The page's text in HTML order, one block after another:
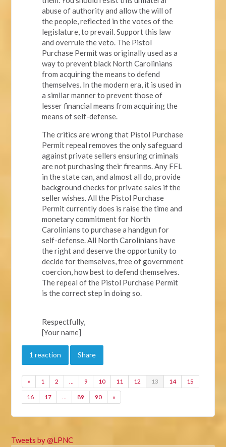
abuse of authority and allow the will of
the people, reflected in the votes of the
legislature, to prevail. Support this law
and overrule the veto. The Pistol
Purchase Permit was originally used as a
way to prevent black North Carolinians
from acquiring the means to defend
themselves. In the modern era, it is used in
a similar manner to prevent those of
lesser financial means from acquiring the
means of self-defense.
The critics are wrong that Pistol Purchase
Permit repeal removes the only safeguard
against private sellers ensuring criminals
are not purchasing their firearms. Any FFL
in the state can, and almost all do, provide
background checks for private sales if the
seller wishes. All the Pistol Purchase
Permit currently does is raise the time and
monetary commitment for North
Carolinians to purchase a handgun for
self-defense. All North Carolinians have
the right and deserve the opportunity to
decide for themselves, free of government
coercion, how best to defend themselves.
The repeal of the Pistol Purchase Permit
is the correct step in doing so.
Respectfully,
[Your name]
1 reaction Share
« 1 2 … 9 10 11 12 13 14 15
16 17 … 89 90 »
Tweets by @LPNC